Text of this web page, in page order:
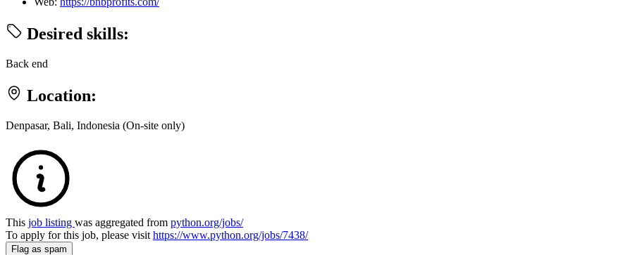
Desired skills:
Back end
Location:
Denpasar, Bali, Indonesia (On-site only)
This job listing was aggregated from python.org/jobs/
To apply for this job, please visit https://www.python.org/jobs/7438/
Flag as spam